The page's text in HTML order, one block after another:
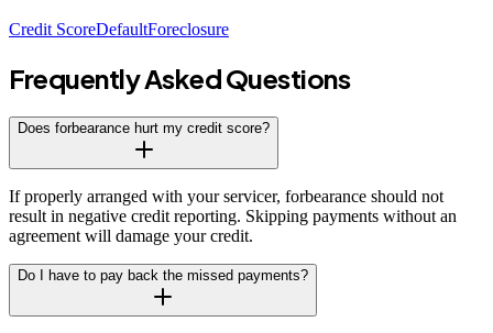
Credit ScoreDefaultForeclosure
Frequently Asked Questions
Does forbearance hurt my credit score?
If properly arranged with your servicer, forbearance should not
result in negative credit reporting. Skipping payments without an
agreement will damage your credit.
Do I have to pay back the missed payments?